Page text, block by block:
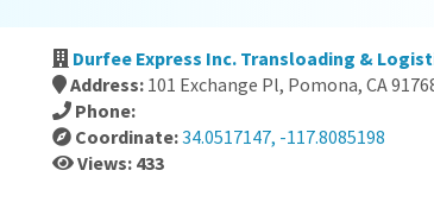
Durfee Express Inc. Transloading &
Address: 101 Exchange Pl, Pomona, CA
Phone:
Coordinate:34.0517147, -117.8085198
Views: 433